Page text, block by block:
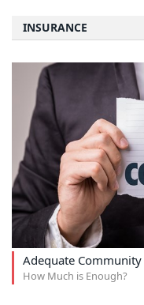
INSURANCE
Adequate
How Much is Enough?